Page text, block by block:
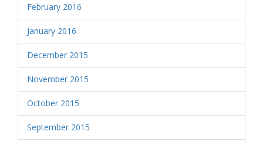
February 2016
January 2016
December 2015
November 2015
October 2015
September 2015